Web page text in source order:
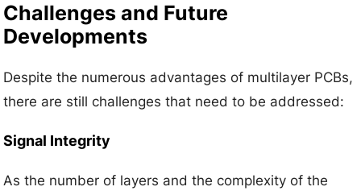
Challenges and Future
Developments
Despite the numerous advantages of multilayer PCBs,
there are still challenges that need to be addressed:
Signal Integrity
As the number of layers and the complexity of the